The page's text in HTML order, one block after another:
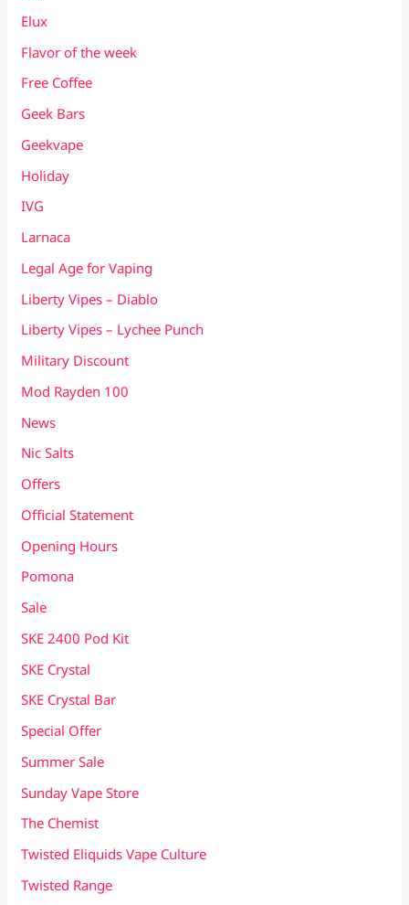
Elux
Flavor of the week
Free Coffee
Geek Bars
Geekvape
Holiday
IVG
Larnaca
Legal Age for Vaping
Liberty Vipes – Diablo
Liberty Vipes – Lychee Punch
Military Discount
Mod Rayden 100
News
Nic Salts
Offers
Official Statement
Opening Hours
Pomona
Sale
SKE 2400 Pod Kit
SKE Crystal
SKE Crystal Bar
Special Offer
Summer Sale
Sunday Vape Store
The Chemist
Twisted Eliquids Vape Culture
Twisted Range